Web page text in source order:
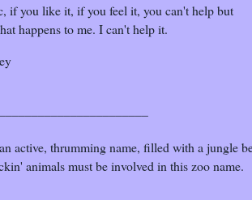
if you like it, if you feel it, you can't help but
happens to me. I can't help it.
active, thrumming name, filled with a jungle
animals must be involved in this zoo name.